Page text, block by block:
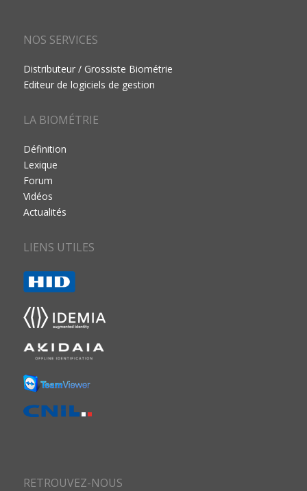
NOS SERVICES
Distributeur / Grossiste Biométrie
Editeur de logiciels de gestion
LA BIOMÉTRIE
Définition
Lexique
Forum
Vidéos
Actualités
LIENS UTILES
RETROUVEZ-NOUS